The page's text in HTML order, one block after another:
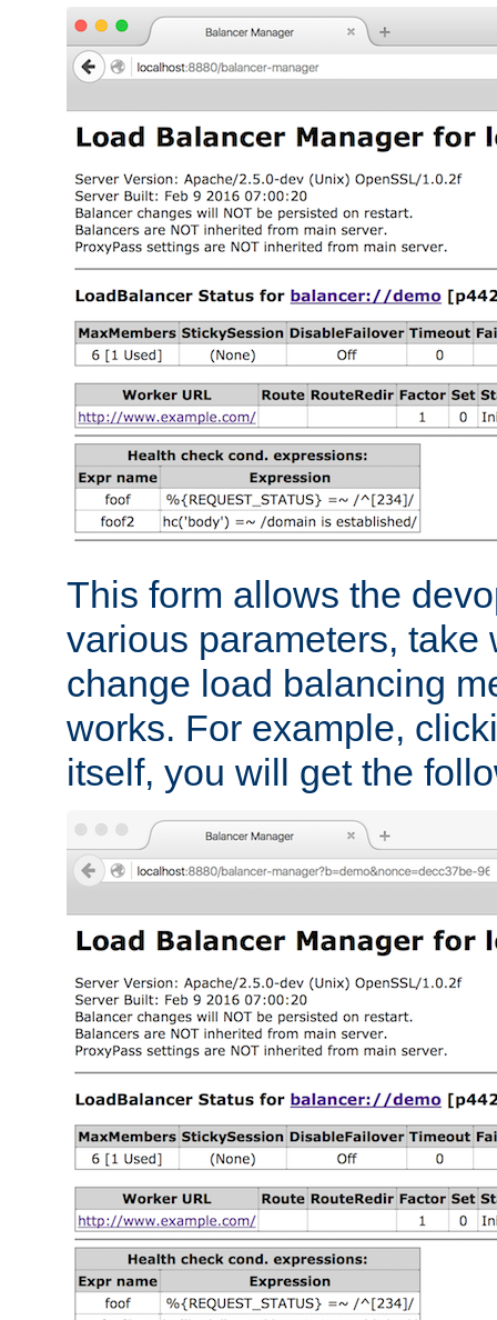
This form allows the
various parameters, take
change load balancing
works. For example,
itself, you will get the